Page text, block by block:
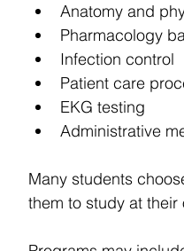
Anatomy and
Pharmacology
Infection control
Patient care
EKG testing
Administrative
Many students
them to study at